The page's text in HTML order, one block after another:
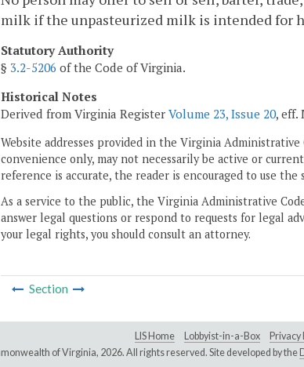
milk if the unpasteurized milk is intended for
Statutory Authority
§ 3.2-5206 of the Code of Virginia.
Historical Notes
Derived from Virginia Register Volume 23, Issue 20, eff.
Website addresses provided in the Virginia
convenience only, may not necessarily be active or
reference is accurate, the reader is encouraged to use
As a service to the public, the Virginia Administrative
answer legal questions or respond to requests for legal
your legal rights, you should consult an attorney.
Section
LIS Home Lobbyist-in-a-Box
Privacy
of Virginia, 2026. All rights reserved. Site developed by the